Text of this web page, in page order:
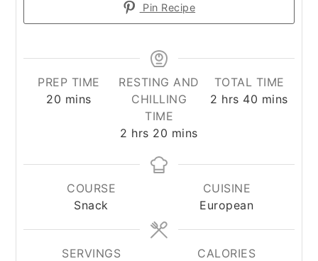
Pin Recipe
PREP TIME
20 minutes
mins
RESTING AND
CHILLING
TIME
2 hours
hrs 20 minutes
mins
TOTAL TIME
2 hours
hrs 40 minutes
mins
COURSE
Snack
CUISINE
European
SERVINGS
CALORIES